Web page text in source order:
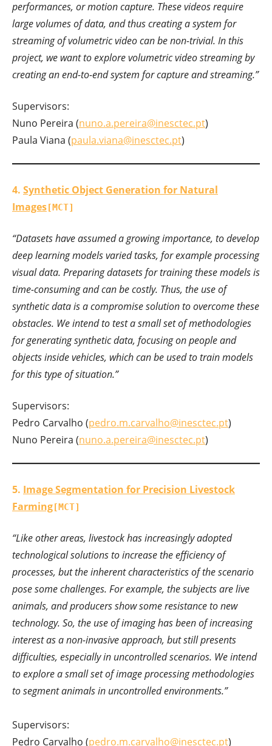
performances, or motion capture. These videos require
large volumes of data, and thus creating a system for
streaming of volumetric video can be non-trivial. In this
project, we want to explore volumetric video streaming by
creating an end-to-end system for capture and streaming.”
Supervisors:
Nuno Pereira (nuno.a.pereira@inesctec.pt)
Paula Viana (paula.viana@inesctec.pt)
4. Synthetic Object Generation for Natural
Images[MCT]
“Datasets have assumed a growing importance, to develop
deep learning models varied tasks, for example processing
visual data. Preparing datasets for training these models is
time-consuming and can be costly. Thus, the use of
synthetic data is a compromise solution to overcome these
obstacles. We intend to test a small set of methodologies
for generating synthetic data, focusing on people and
objects inside vehicles, which can be used to train models
for this type of situation.”
Supervisors:
Pedro Carvalho (pedro.m.carvalho@inesctec.pt)
Nuno Pereira (nuno.a.pereira@inesctec.pt)
5. Image Segmentation for Precision Livestock
Farming[MCT]
“Like other areas, livestock has increasingly adopted
technological solutions to increase the efficiency of
processes, but the inherent characteristics of the scenario
pose some challenges. For example, the subjects are live
animals, and producers show some resistance to new
technology. So, the use of imaging has been of increasing
interest as a non-invasive approach, but still presents
difficulties, especially in uncontrolled scenarios. We intend
to explore a small set of image processing methodologies
to segment animals in uncontrolled environments.”
Supervisors:
Pedro Carvalho (pedro.m.carvalho@inesctec.pt)